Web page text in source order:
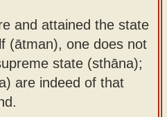
and attained the state
(ātman), one does not
state (sthāna);
are indeed of that